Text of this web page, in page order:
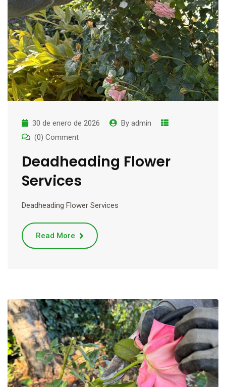
30 de enero de 2026 By admin
(0) Comment
Deadheading Flower
Services
Deadheading Flower Services
Read More